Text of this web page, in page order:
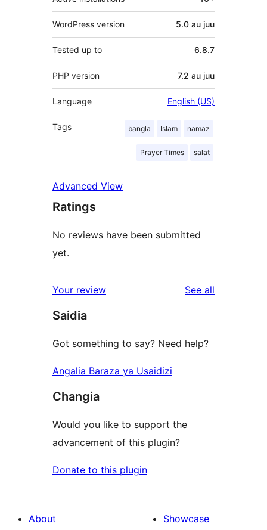
WordPress version 5.0 au juu
Tested up to 6.8.7
PHP version 7.2 au juu
Language English (US)
Tags bangla Islam namaz
Prayer Times salat
Advanced View
Ratings
No reviews have been submitted
yet.
Your review See all
Saidia
Got something to say? Need help?
Angalia Baraza ya Usaidizi
Changia
Would you like to support the
advancement of this plugin?
Donate to this plugin
About
Showcase